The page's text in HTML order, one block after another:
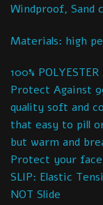
Windproof, Sand
Materials: high
100%
Protect Against
quality soft and
that easy to pill
but warm and
Protect your
SLIP: Elastic
NOT Slide